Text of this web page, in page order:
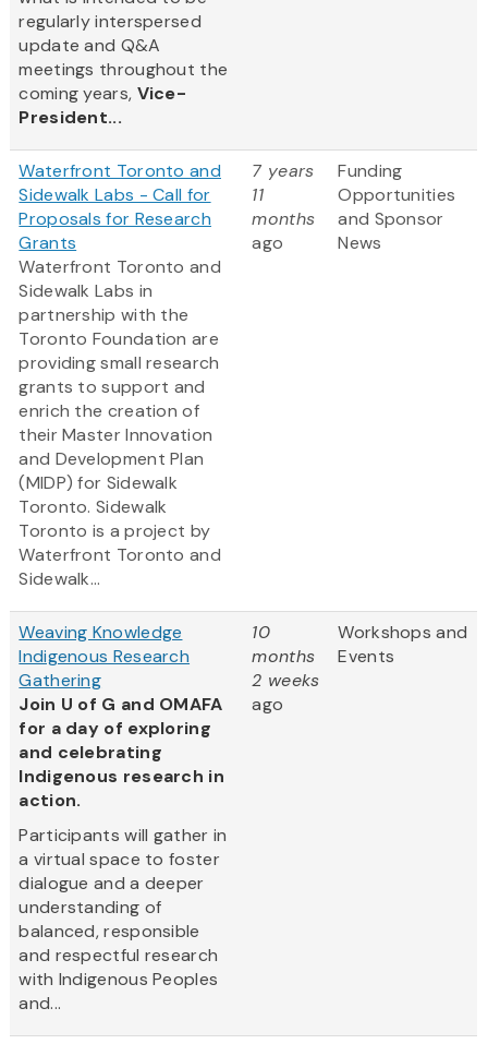
regularly interspersed
update and Q&A
meetings throughout the
coming years, Vice-
President...
Waterfront Toronto and
Sidewalk Labs - Call for
Proposals for Research
Grants
Waterfront Toronto and
Sidewalk Labs in
partnership with the
Toronto Foundation are
providing small research
grants to support and
enrich the creation of
their Master Innovation
and Development Plan
(MIDP) for Sidewalk
Toronto. Sidewalk
Toronto is a project by
Waterfront Toronto and
Sidewalk...
7 years
11
months
ago
Funding
Opportunities
and Sponsor
News
Weaving Knowledge
Indigenous Research
Gathering
Join U of G and OMAFA
for a day of exploring
and celebrating
Indigenous research in
action.
Participants will gather in
a virtual space to foster
dialogue and a deeper
understanding of
balanced, responsible
and respectful research
with Indigenous Peoples
and...
10
months
2 weeks
ago
Workshops and
Events